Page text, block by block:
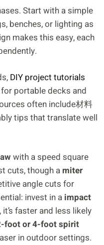
Start with a simple
benches, or lighting as
makes this easy, each
DIY project tutorials
portable decks and
often include材料
tips that translate well
with a speed square
cuts, though a miter
angle cuts for
invest in a impact
faster and less likely
foot or 4-foot spirit
in outdoor settings.